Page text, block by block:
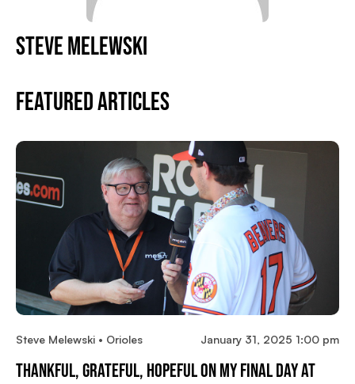
STEVE MELEWSKI
Featured Articles
Steve Melewski • Orioles January 31, 2025 1:00 pm
Thankful, Grateful, Hopeful On My Final Day At